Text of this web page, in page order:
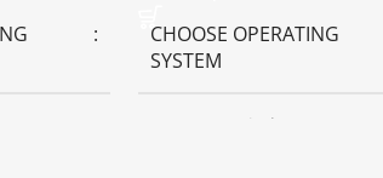
CHOOSE OPERATING
SYSTEM
Windows OS